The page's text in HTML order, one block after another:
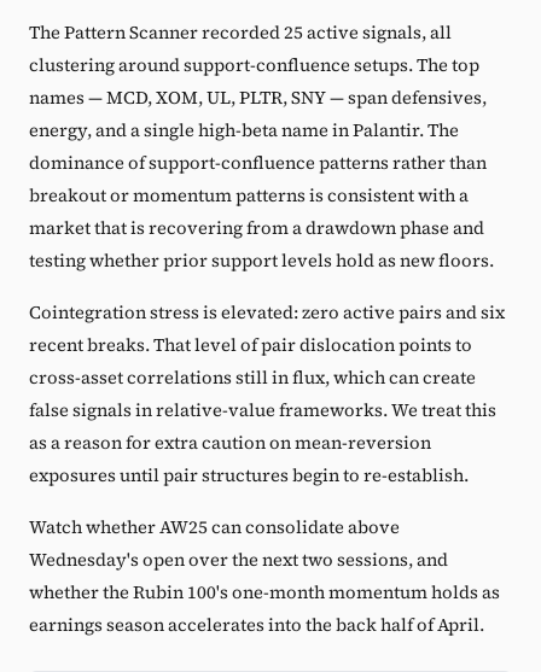
The Pattern Scanner recorded 25 active signals, all
clustering around support-confluence setups. The top
names — MCD, XOM, UL, PLTR, SNY — span defensives,
energy, and a single high-beta name in Palantir. The
dominance of support-confluence patterns rather than
breakout or momentum patterns is consistent with a
market that is recovering from a drawdown phase and
testing whether prior support levels hold as new floors.
Cointegration stress is elevated: zero active pairs and six
recent breaks. That level of pair dislocation points to
cross-asset correlations still in flux, which can create
false signals in relative-value frameworks. We treat this
as a reason for extra caution on mean-reversion
exposures until pair structures begin to re-establish.
Watch whether AW25 can consolidate above
Wednesday's open over the next two sessions, and
whether the Rubin 100's one-month momentum holds as
earnings season accelerates into the back half of April.